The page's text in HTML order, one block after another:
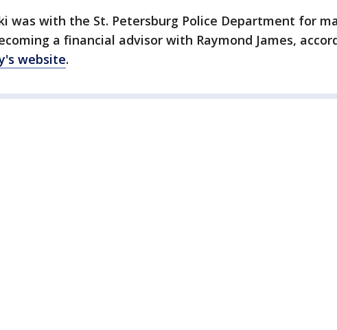
was with the St. Petersburg Police Department for
a financial advisor with Raymond James,
website.